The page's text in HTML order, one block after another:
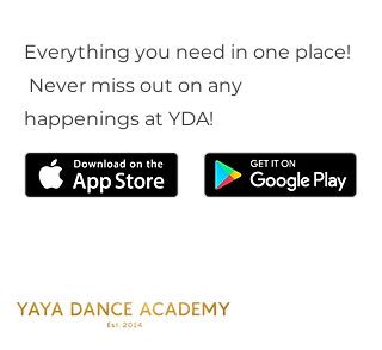
Everything you need in one place!
Never miss out on any
happenings at YDA!